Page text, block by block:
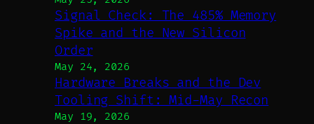
Signal Check: The 485% Memory
Spike and the New Silicon
Order
May 24, 2026
Hardware Breaks and the Dev
Tooling Shift: Mid-May Recon
May 19, 2026